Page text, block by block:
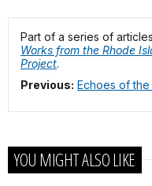
Part of a series of
Works from the Rhode
Project.
Previous: Echoes of the
YOU MIGHT ALSO LIKE